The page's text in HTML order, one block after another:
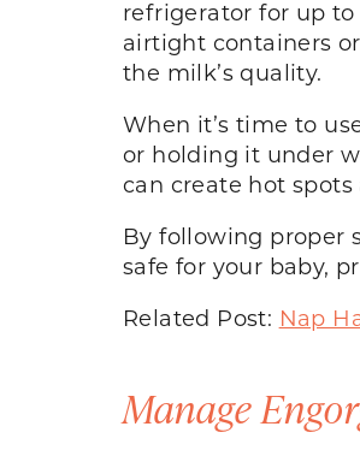
refrigerator for up to
airtight containers
the milk’s quality.
When it’s time to
or holding it under
can create hot
By following proper
safe for your baby,
Related Post: Nap
Manage